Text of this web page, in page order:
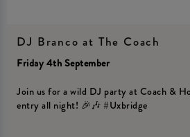
DJ Branco at The Coach
Friday 4th September
Join us for a wild DJ party at Coach &
entry all night! 🎉🎶 #Uxbridge